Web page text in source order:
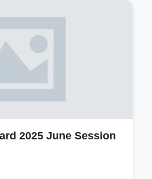
2025 June Session